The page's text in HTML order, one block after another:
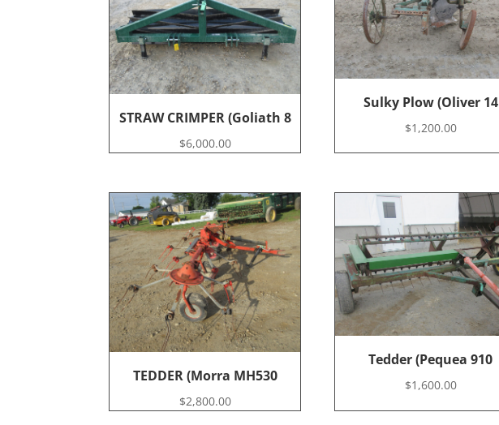
STRAW CRIMPER (Goliath 8
$6,000.00
Sulky Plow (Oliver 14
$1,200.00
TEDDER (Morra MH530
$2,800.00
Tedder (Pequea 910
$1,600.00